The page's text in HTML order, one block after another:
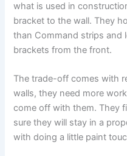
what is used in
bracket to the wall. They
than Command strips and
brackets from the front.
The trade-off comes with
walls, they need more
come off with them. They
sure they will stay in a
with doing a little paint